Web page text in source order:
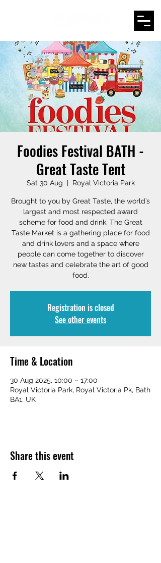
Foodies Festival BATH -
Great Taste Tent
Sat 30 Aug
  |
Royal Victoria Park
Brought to you by Great Taste, the world’s
largest and most respected award
scheme for food and drink. The Great
Taste Market is a gathering place for food
and drink lovers and a space where
people can come together to discover
new tastes and celebrate the art of good
food.
Registration is closed
See other events
Time & Location
30 Aug 2025, 10:00 – 17:00
Royal Victoria Park, Royal Victoria Pk, Bath
BA1, UK
Share this event